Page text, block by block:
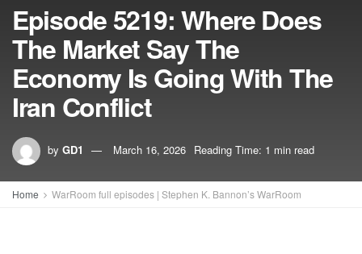
Episode 5219: Where Does
The Market Say The
Economy Is Going With The
Iran Conflict
by GD1 March 16, 2026 Reading Time: 1 min read
Home WarRoom full episodes | Stephen K. Bannon’s WarRoom